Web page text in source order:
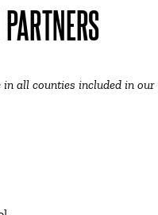
all counties included in our